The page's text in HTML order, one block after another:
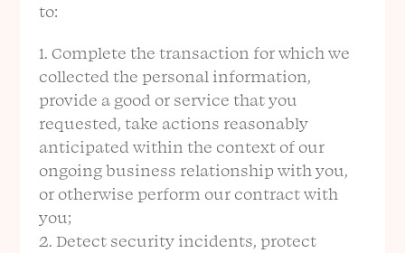
to:
Complete the transaction for which we
collected the personal information,
provide a good or service that you
requested, take actions reasonably
anticipated within the context of our
ongoing business relationship with you,
or otherwise perform our contract with
you;
Detect security incidents, protect